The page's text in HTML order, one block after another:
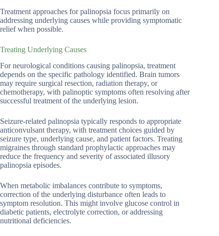
Treatment approaches for palinopsia focus primarily on
addressing underlying causes while providing symptomatic
relief when possible.
Treating Underlying Causes
For neurological conditions causing palinopsia, treatment
depends on the specific pathology identified. Brain tumors
may require surgical resection, radiation therapy, or
chemotherapy, with palinoptic symptoms often resolving after
successful treatment of the underlying lesion.
Seizure-related palinopsia typically responds to appropriate
anticonvulsant therapy, with treatment choices guided by
seizure type, underlying cause, and patient factors. Treating
migraines through standard prophylactic approaches may
reduce the frequency and severity of associated illusory
palinopsia episodes.
When metabolic imbalances contribute to symptoms,
correction of the underlying disturbance often leads to
symptom resolution. This might involve glucose control in
diabetic patients, electrolyte correction, or addressing
nutritional deficiencies.